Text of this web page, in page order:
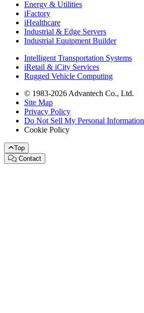
Energy & Utilities
iFactory
iHealthcare
Industrial & Edge Servers
Industrial Equipment Builder
Intelligent Transportation Systems
iRetail & iCity Services
Rugged Vehicle Computing
© 1983-2026 Advantech Co., Ltd.
Site Map
Privacy Policy
Do Not Sell My Personal Information
Cookie Policy
Top
Contact